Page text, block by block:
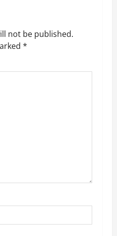
not be published.
*